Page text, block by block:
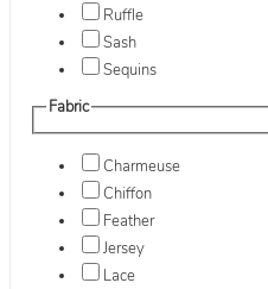
Ruffle
Sash
Sequins
Fabric
Charmeuse
Chiffon
Feather
Jersey
Lace